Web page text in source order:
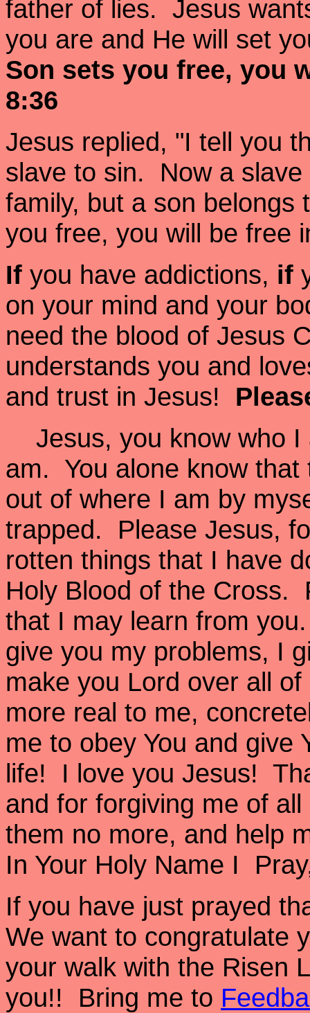
father of lies. Jesus
you are and He will set
Son sets you free, you
8:36
Jesus replied, "I tell you
slave to sin. Now a
family, but a son
you free, you will be free
If you have addictions, if
on your mind and your
need the blood of Jesus
understands you and
and trust in Jesus!
Jesus, you know who I
am. You alone know
out of where I am by
trapped. Please Jesus,
rotten things that I have
Holy Blood of the Cross.
that I may learn from
give you my problems, I
make you Lord over all
more real to me,
me to obey You and give
life! I love you Jesus!
and for forgiving me of
them no more, and help
In Your Holy Name I
If you have just prayed
We want to congratulate
your walk with the Risen
you!! Bring me to